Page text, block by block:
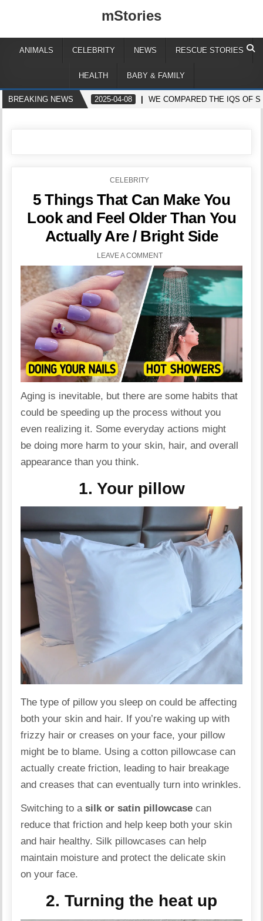
mStories
ANIMALS CELEBRITY NEWS RESCUE STORIES
HEALTH BABY & FAMILY
BREAKING NEWS 2025-04-08 WE COMPARED THE IQS OF
POSTED
CELEBRITY
5 Things That Can Make You
Look and Feel Older Than You
Actually Are / Bright Side
LEAVE A COMMENT
Aging is inevitable, but there are some habits that
could be speeding up the process without you
even realizing it. Some everyday actions might
be doing more harm to yourskin, hair, and overall
appearance than you think.
1. Your pillow
The type of pillowyou sleep on could be affecting
both your skin and hair. If you’re waking up with
frizzy hair or creases on your face, your pillow
might be to blame. Using a cotton pillowcase can
actually create friction, leading to hair breakage
and creases that can eventually turn into wrinkles.
Switching to asilk or satin pillowcase can
reduce that friction and help keep both your skin
and hair healthy. Silk pillowcases can help
maintain moisture and protect the delicate skin
on your face.
2. Turning the heat up